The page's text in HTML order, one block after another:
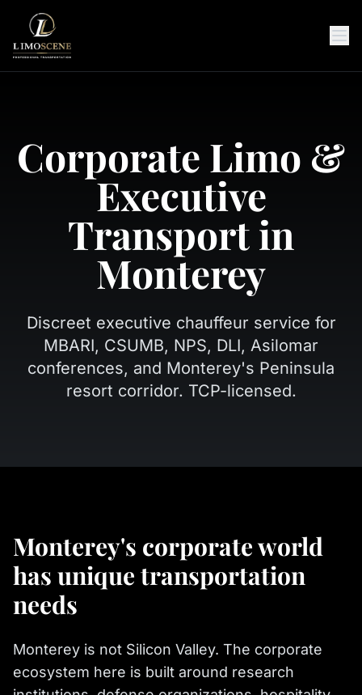
Corporate Limo &
Executive
Transport in
Monterey
Discreet executive chauffeur service for
MBARI, CSUMB, NPS, DLI, Asilomar
conferences, and Monterey's Peninsula
resort corridor. TCP-licensed.
Monterey's corporate world
has unique transportation
needs
Monterey is not Silicon Valley. The corporate
ecosystem here is built around research